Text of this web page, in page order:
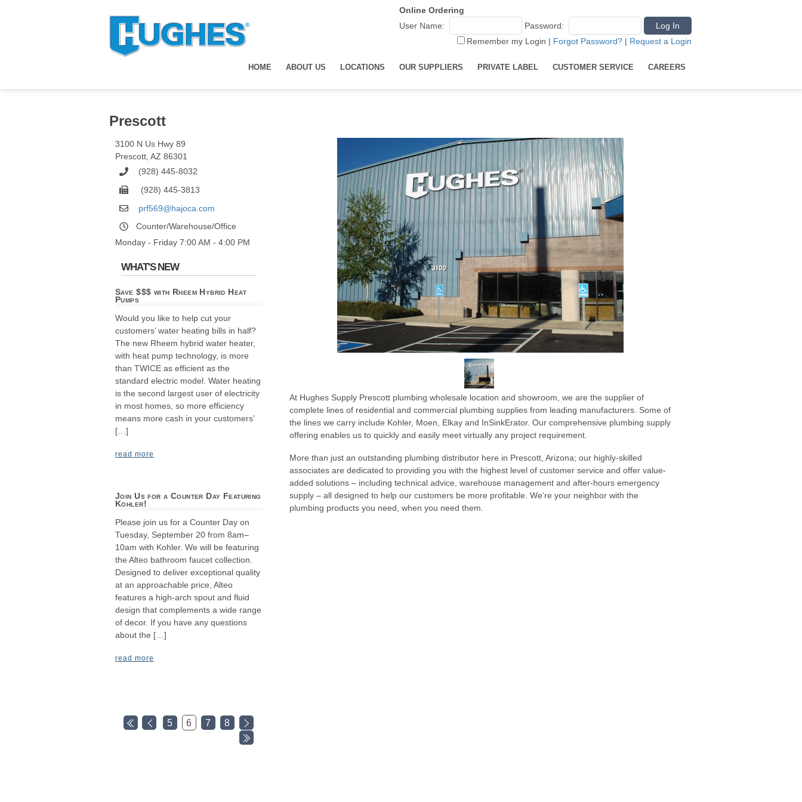
HOME ABOUT US LOCATIONS OUR SUPPLIERS PRIVATE LABEL CUSTOMER SERVICE CAREERS
Online Ordering
User Name:
Password:
Remember my Login | Forgot Password? | Request a Login
Prescott
3100 N Us Hwy 89
Prescott AZ 86301
(928) 445-8032
(928) 445-3813
prf569@hajoca.com
Counter/Warehouse/Office
Monday - Friday 7:00 AM - 4:00 PM
WHAT'S NEW
Save $$$ with Rheem Hybrid Heat
Pumps
Would you like to help cut your
customers’ water heating bills in half?
The new Rheem hybrid water heater,
with heat pump technology, is more
than TWICE as efficient as the
standard electric model. Water heating
is the second largest user of electricity
in most homes, so more efficiency
means more cash in your customers’
[…]
read more
Join Us for a Counter Day Featuring
Kohler!
Please join us for a Counter Day on
Tuesday, September 20 from 8am–
10am with Kohler. We will be featuring
the Alteo bathroom faucet collection.
Designed to deliver exceptional quality
at an approachable price, Alteo
features a high-arch spout and fluid
design that complements a wide range
of decor. If you have any questions
about the […]
read more
5 6 7 8
At Hughes Supply Prescott plumbing wholesale location and showroom, we are the supplier of
complete lines of residential and commercial plumbing supplies from leading manufacturers. Some of
the lines we carry include Kohler, Moen, Elkay and InSinkErator. Our comprehensive plumbing supply
offering enables us to quickly and easily meet virtually any project requirement.
More than just an outstanding plumbing distributor here in Prescott, Arizona; our highly-skilled
associates are dedicated to providing you with the highest level of customer service and offer value-
added solutions – including technical advice, warehouse management and after-hours emergency
supply – all designed to help our customers be more profitable. We’re your neighbor with the
plumbing products you need, when you need them.